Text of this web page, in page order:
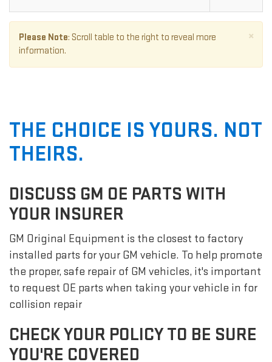
×
Please Note: Scroll table to the right to reveal more
information.
THE CHOICE IS YOURS. NOT
THEIRS.
DISCUSS GM OE PARTS WITH
YOUR INSURER
GM Original Equipment is the closest to factory
installed parts for your GM vehicle. To help promote
the proper, safe repair of GM vehicles, it's important
to request OE parts when taking your vehicle in for
collision repair
CHECK YOUR POLICY TO BE SURE
YOU'RE COVERED